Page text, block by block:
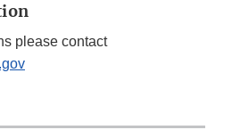
please contact